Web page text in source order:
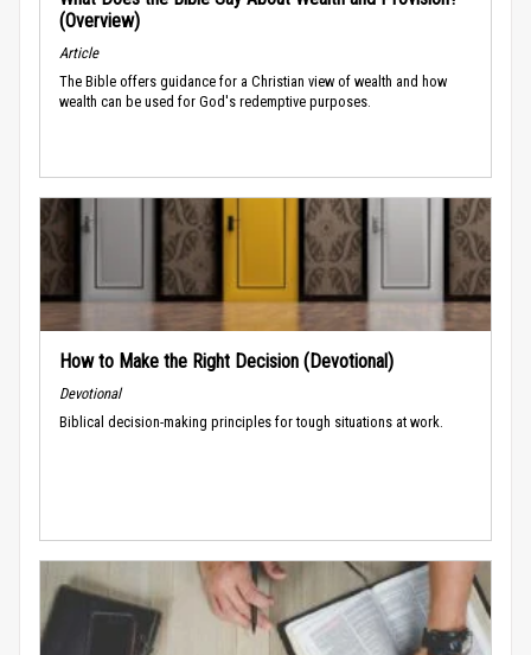
(Overview)
Article
The Bible offers guidance for a Christian view of wealth and how
wealth can be used for God's redemptive purposes.
How to Make the Right Decision (Devotional)
Devotional
Biblical decision-making principles for tough situations at work.